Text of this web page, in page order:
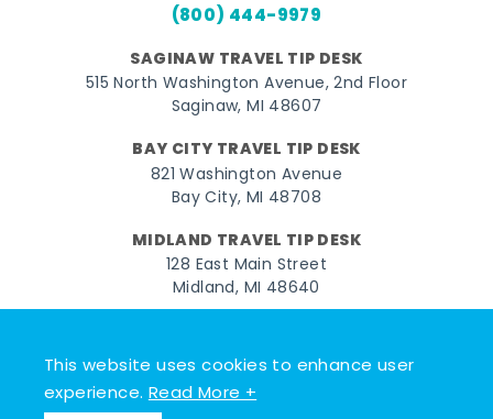
This website uses cookies to enhance user
experience.Read More +
(800) 444-9979
SAGINAW TRAVEL TIP DESK
515 North Washington Avenue, 2nd Floor
Saginaw, MI 48607
BAY CITY TRAVEL TIP DESK
821 Washington Avenue
Bay City, MI 48708
MIDLAND TRAVEL TIP DESK
128 East Main Street
Midland, MI 48640
FacebookInstagramTwitterYouTubePinterest
© 2026 Go Great Lakes Bay. All rights reserved.